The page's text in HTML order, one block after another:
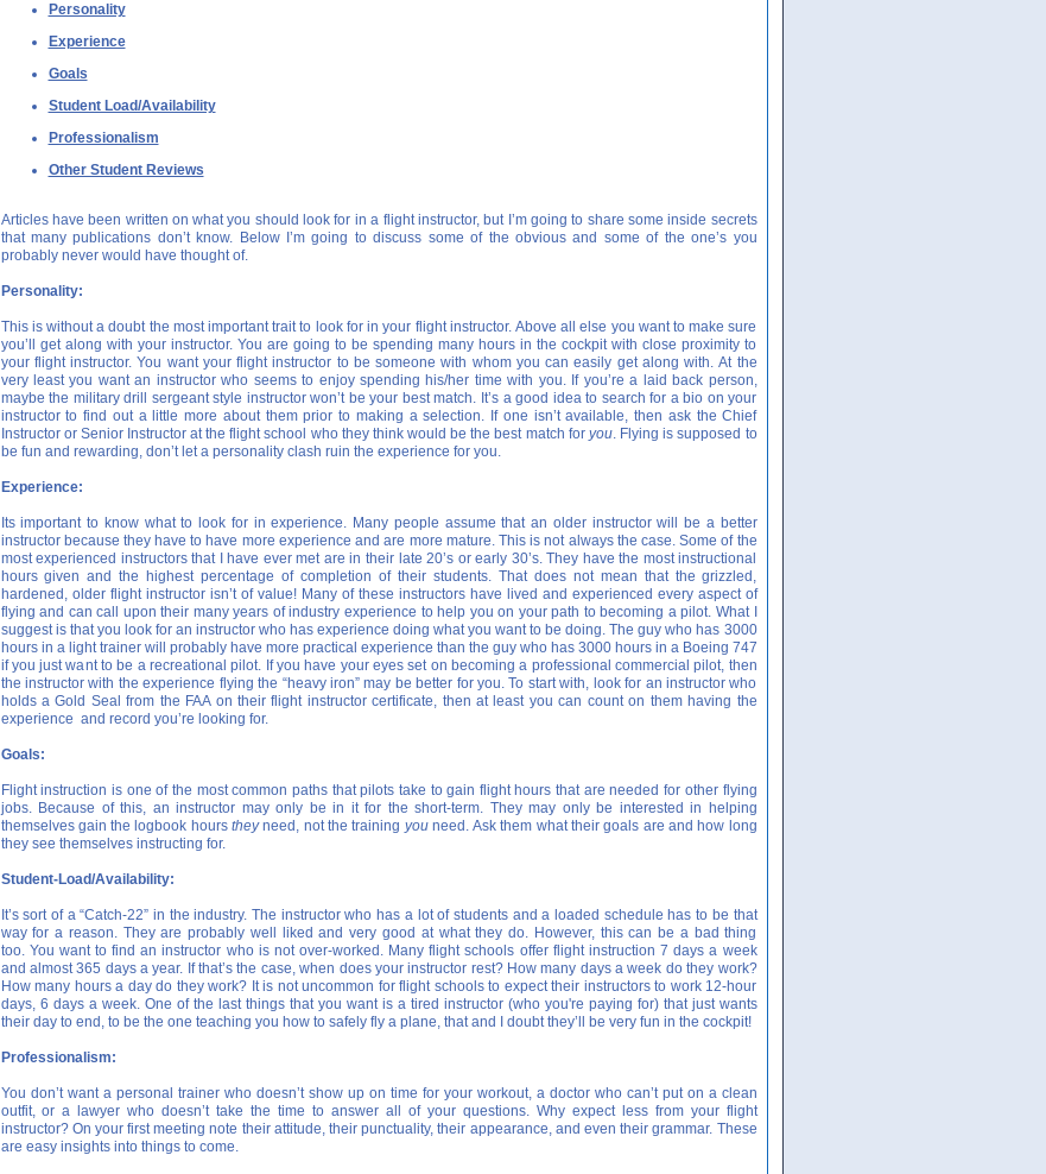
Personality
Experience
Goals
Student Load/Availability
Professionalism
Other Student Reviews
Articles have been written on what you should look for in a flight instructor, but I’m going to share some inside secrets
that many publications don’t know. Below I’m going to discuss some of the obvious and some of the one’s you
probably never would have thought of.
Personality:
This is without a doubt the most important trait to look for in your flight instructor. Above all else you want to make sure
you’ll get along with your instructor. You are going to be spending many hours in the cockpit with close proximity to
your flight instructor. You want your flight instructor to be someone with whom you can easily get along with. At the
very least you want an instructor who seems to enjoy spending his/her time with you. If you’re a laid back person,
maybe the military drill sergeant style instructor won’t be your best match. It’s a good idea to search for a bio on your
instructor to find out a little more about them prior to making a selection. If one isn’t available, then ask the Chief
Instructor or Senior Instructor at the flight school who they think would be the best match for you. Flying is supposed to
be fun and rewarding, don’t let a personality clash ruin the experience for you.
Experience:
Its important to know what to look for in experience. Many people assume that an older instructor will be a better
instructor because they have to have more experience and are more mature. This is not always the case. Some of the
most experienced instructors that I have ever met are in their late 20’s or early 30’s. They have the most instructional
hours given and the highest percentage of completion of their students. That does not mean that the grizzled,
hardened, older flight instructor isn’t of value! Many of these instructors have lived and experienced every aspect of
flying and can call upon their many years of industry experience to help you on your path to becoming a pilot. What I
suggest is that you look for an instructor who has experience doing what you want to be doing. The guy who has 3000
hours in a light trainer will probably have more practical experience than the guy who has 3000 hours in a Boeing 747
if you just want to be a recreational pilot. If you have your eyes set on becoming a professional commercial pilot, then
the instructor with the experience flying the “heavy iron” may be better for you. To start with, look for an instructor who
holds a Gold Seal from the FAA on their flight instructor certificate, then at least you can count on them having the
experience and record you’re looking for.
Goals:
Flight instruction is one of the most common paths that pilots take to gain flight hours that are needed for other flying
jobs. Because of this, an instructor may only be in it for the short-term. They may only be interested in helping
themselves gain the logbook hours theyneed, not the training you need. Ask them what their goals are and how long
they see themselves instructing for.
Student-Load/Availability:
It’s sort of a “Catch-22” in the industry. The instructor who has a lot of students and a loaded schedule has to be that
way for a reason. They are probably well liked and very good at what they do. However, this can be a bad thing
too. You want to find an instructor who is not over-worked. Many flight schools offer flight instruction 7 days a week
and almost 365 days a year. If that’s the case, when does your instructor rest? How many days a week do they work?
How many hours a day do they work? It is not uncommon for flight schools to expect their instructors to work 12-hour
days, 6 days a week. One of the last things that you want is a tired instructor (who you're paying for) that just wants
their day to end, to be the one teaching you how to safely fly a plane, that and I doubt they’ll be very fun in the cockpit!
Professionalism:
You don’t want a personal trainer who doesn’t show up on time for your workout, a doctor who can’t put on a clean
outfit, or a lawyer who doesn’t take the time to answer all of your questions. Why expect less from your flight
instructor? On your first meeting note their attitude, their punctuality, their appearance, and even their grammar. These
are easy insights into things to come.